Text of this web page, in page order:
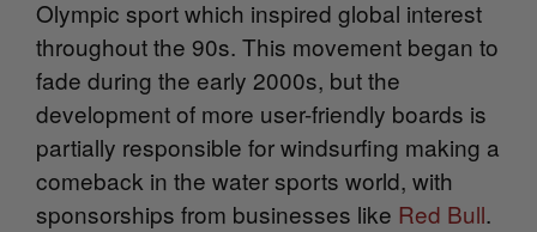
Olympic sport which inspired global interest
throughout the 90s. This movement began to
fade during the early 2000s, but the
development of more user-friendly boards is
partially responsible for windsurfing making a
comeback in the water sports world, with
sponsorships from businesses like Red Bull.